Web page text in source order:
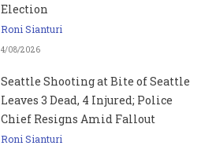
Election
Roni Sianturi
4/08/2026
Seattle Shooting at Bite of Seattle
Leaves 3 Dead, 4 Injured; Police
Chief Resigns Amid Fallout
Roni Sianturi